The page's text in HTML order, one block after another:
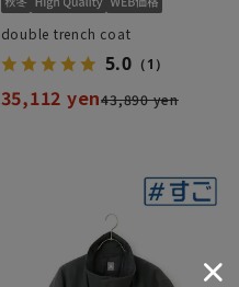
double trench coat
5.0 （1）
35,112 yen43,890 yen